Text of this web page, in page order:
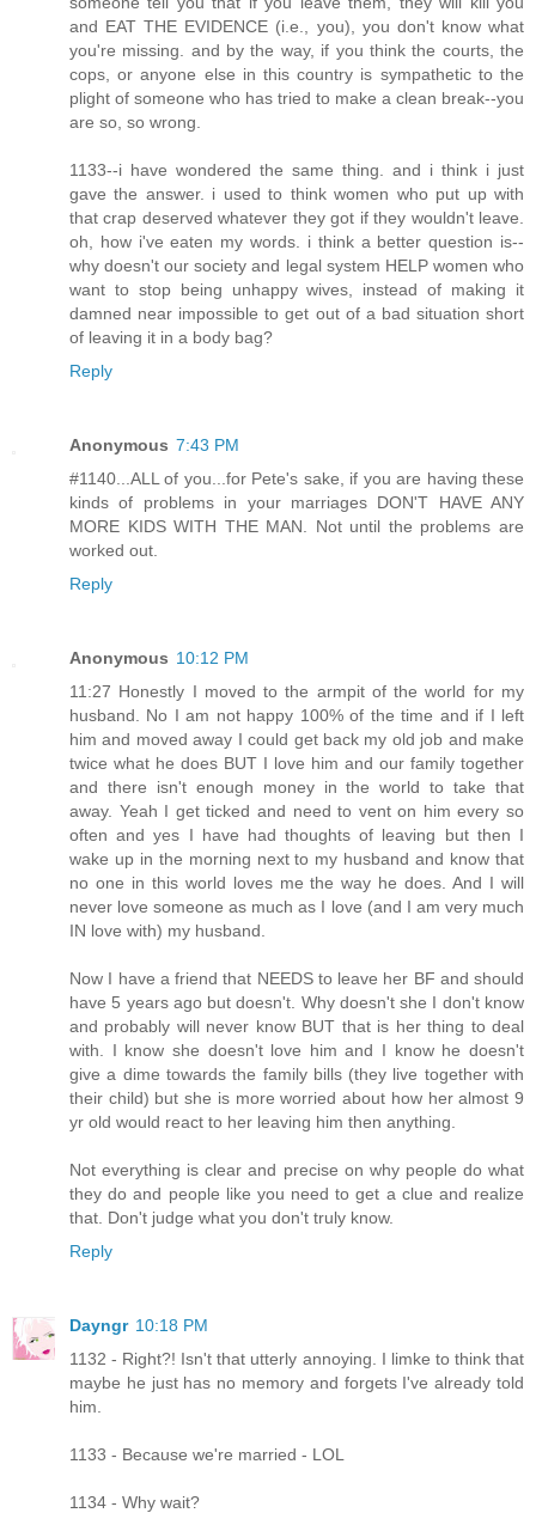
and EAT THE EVIDENCE (i.e., you), you don't know what
you're missing. and by the way, if you think the courts, the
cops, or anyone else in this country is sympathetic to the
plight of someone who has tried to make a clean break--you
are so, so wrong.
1133--i have wondered the same thing. and i think i just
gave the answer. i used to think women who put up with
that crap deserved whatever they got if they wouldn't leave.
oh, how i've eaten my words. i think a better question is--
why doesn't our society and legal system HELP women who
want to stop being unhappy wives, instead of making it
damned near impossible to get out of a bad situation short
of leaving it in a body bag?
Reply
Anonymous 7:43 PM
#1140...ALL of you...for Pete's sake, if you are having these
kinds of problems in your marriages DON'T HAVE ANY
MORE KIDS WITH THE MAN. Not until the problems are
worked out.
Reply
Anonymous 10:12 PM
11:27 Honestly I moved to the armpit of the world for my
husband. No I am not happy 100% of the time and if I left
him and moved away I could get back my old job and make
twice what he does BUT I love him and our family together
and there isn't enough money in the world to take that
away. Yeah I get ticked and need to vent on him every so
often and yes I have had thoughts of leaving but then I
wake up in the morning next to my husband and know that
no one in this world loves me the way he does. And I will
never love someone as much as I love (and I am very much
IN love with) my husband.
Now I have a friend that NEEDS to leave her BF and should
have 5 years ago but doesn't. Why doesn't she I don't know
and probably will never know BUT that is her thing to deal
with. I know she doesn't love him and I know he doesn't
give a dime towards the family bills (they live together with
their child) but she is more worried about how her almost 9
yr old would react to her leaving him then anything.
Not everything is clear and precise on why people do what
they do and people like you need to get a clue and realize
that. Don't judge what you don't truly know.
Reply
Dayngr 10:18 PM
1132 - Right?! Isn't that utterly annoying. I limke to think that
maybe he just has no memory and forgets I've already told
him.
1133 - Because we're married - LOL
1134 - Why wait?